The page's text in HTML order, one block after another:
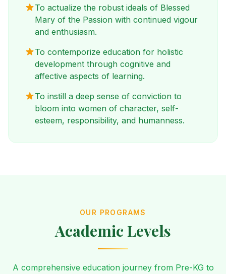
To actualize the robust ideals of Blessed
Mary of the Passion with continued vigour
and enthusiasm.
To contemporize education for holistic
development through cognitive and
affective aspects of learning.
To instill a deep sense of conviction to
bloom into women of character, self-
esteem, responsibility, and humanness.
OUR PROGRAMS
Academic Levels
A comprehensive education journey from Pre-KG to